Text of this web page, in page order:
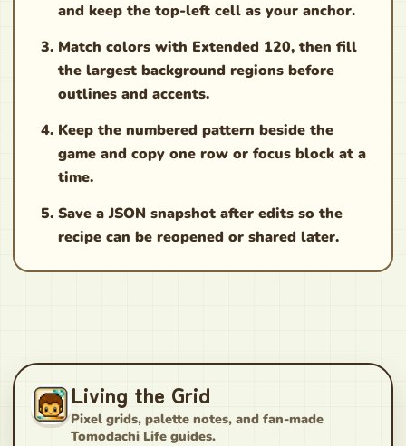
and keep the top-left cell as your anchor.
Match colors with Extended 120, then fill
the largest background regions before
outlines and accents.
Keep the numbered pattern beside the
game and copy one row or focus block at a
time.
Save a JSON snapshot after edits so the
recipe can be reopened or shared later.
Living the Grid
Pixel grids, palette notes, and fan-made
Tomodachi Life guides.